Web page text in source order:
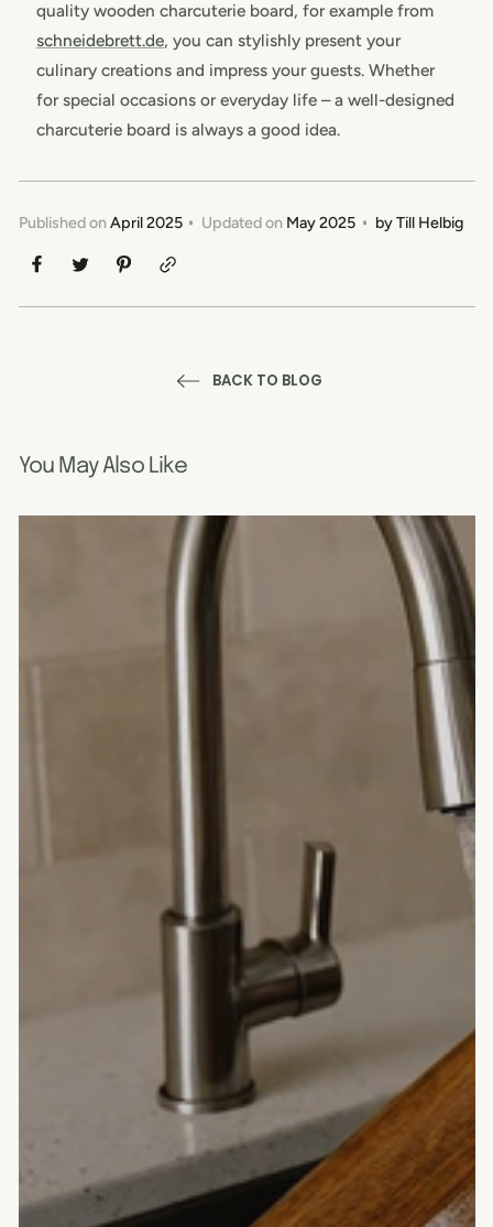
quality wooden charcuterie board, for example from
schneidebrett.de, you can stylishly present your
culinary creations and impress your guests. Whether
for special occasions or everyday life – a well-designed
charcuterie board is always a good idea.
Published on April 2025 Updated on May 2025 byTill Helbig
BACK TO BLOG
You May Also Like